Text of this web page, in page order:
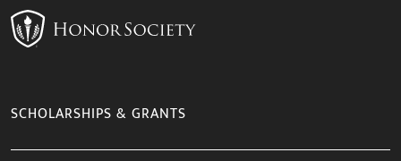
SCHOLARSHIPS & GRANTS